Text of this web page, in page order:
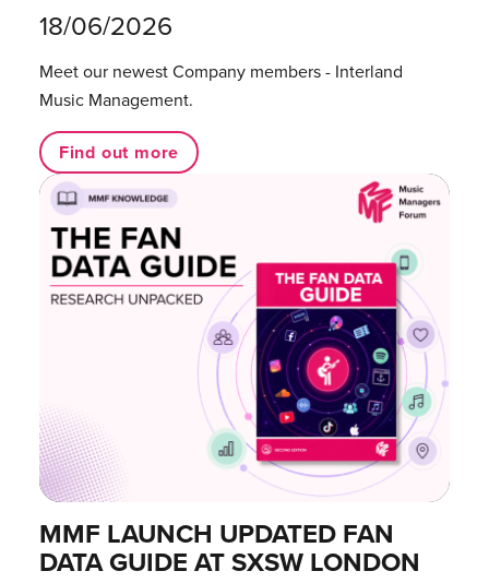
18/06/2026
Meet our newest Company members - Interland
Music Management.
Find out more
MMF LAUNCH UPDATED FAN
DATA GUIDE AT SXSW LONDON